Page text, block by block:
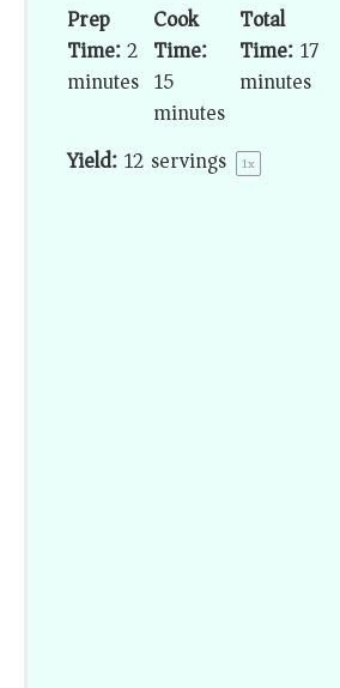
Prep
Time:2
minutes
Cook
Time:
15
minutes
Total
Time:17
minutes
Yield:12 servings 1x